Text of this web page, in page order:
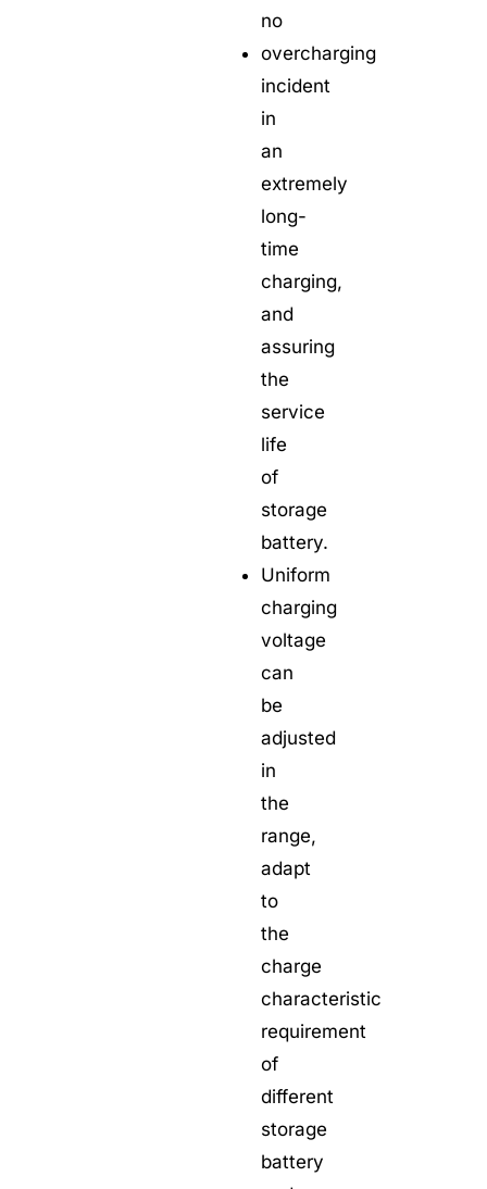
no
overcharging
incident
in
an
extremely
long-
time
charging,
and
assuring
the
service
life
of
storage
battery.
Uniform
charging
voltage
can
be
adjusted
in
the
range,
adapt
to
the
charge
characteristic
requirement
of
different
storage
battery